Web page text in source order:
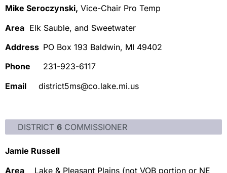
Mike Seroczynski, Vice-Chair Pro Temp
Area Elk Sauble, and Sweetwater
Address PO Box 193 Baldwin, MI 49402
Phone 231-923-6117
Email district5ms@co.lake.mi.us
DISTRICT 6 COMMISSIONER
Jamie Russell
Area Lake & Pleasant Plains (not VOB portion or NE